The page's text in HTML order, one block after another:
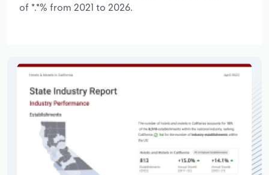
of *.*% from 2021 to 2026.